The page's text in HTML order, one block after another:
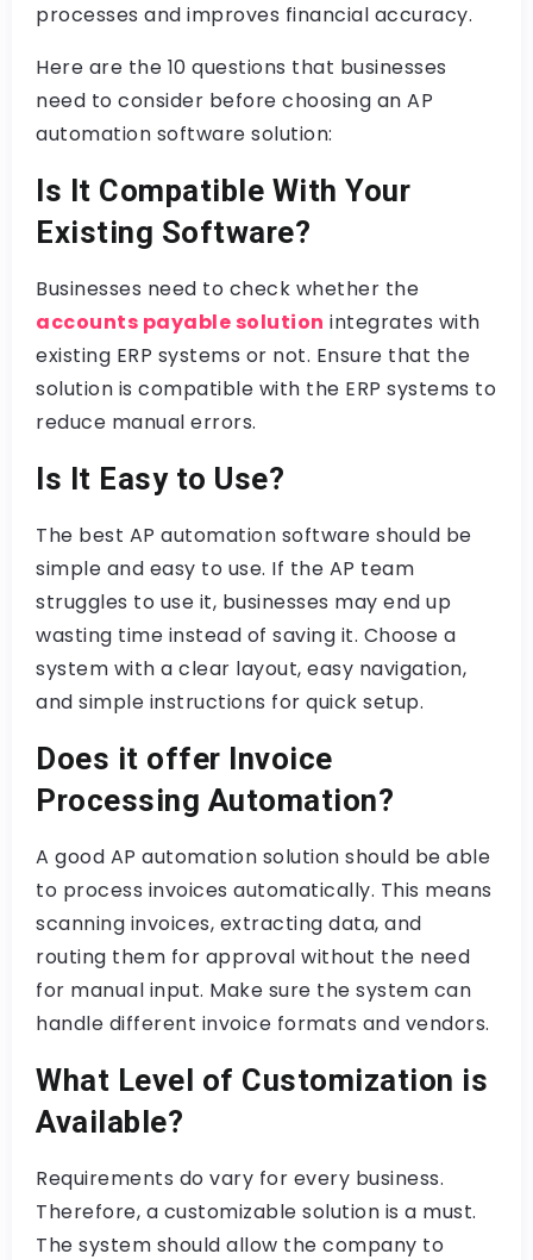
processes and improves financial accuracy.
Here are the 10 questions that businesses
need to consider before choosing an AP
automation software solution:
Is It Compatible With Your
Existing Software?
Businesses need to check whether the
accounts payable solution integrates with
existing ERP systems or not. Ensure that the
solution is compatible with the ERP systems to
reduce manual errors.
Is It Easy to Use?
The best AP automation software should be
simple and easy to use. If the AP team
struggles to use it, businesses may end up
wasting time instead of saving it. Choose a
system with a clear layout, easy navigation,
and simple instructions for quick setup.
Does it offer Invoice
Processing Automation?
A good AP automation solution should be able
to process invoices automatically. This means
scanning invoices, extracting data, and
routing them for approval without the need
for manual input. Make sure the system can
handle different invoice formats and vendors.
What Level of Customization is
Available?
Requirements do vary for every business.
Therefore, a customizable solution is a must.
The system should allow the company to